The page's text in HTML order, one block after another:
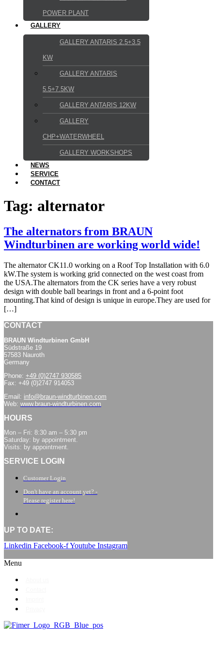
POWER PLANT
GALLERY
GALLERY ANTARIS 2.5+3.5
KW
GALLERY ANTARIS
5.5+7.5KW
GALLERY ANTARIS 12KW
GALLERY
CHP+WATERWHEEL
GALLERY WORKSHOPS
NEWS
SERVICE
CONTACT
Tag: alternator
The alternators from BRAUN
Windturbinen are working world wide!
The alternator CK11.0 working on a Roof Top Installation with 6.0
kW.The system is working grid connected on the west coast from
the USA.The alternators from the CK series have a very robust
design with double ball bearings in front and a 6-point foot
mounting.That kind of design is unique in europe.They are used for
[…]
CONTACT
BRAUN Windturbinen GmbH
Südstraße 19
57583 Nauroth
Germany
Phone: +49 (0)2747 930585
Fax: +49 (0)2747 914053
Email: info@braun-windturbinen.com
Web: www.braun-windturbinen.com
HOURS
Mon – Fri: 8:30 am – 5:30 pm
Saturday: by appointment.
Visits: by appointment.
SERVICE LOGIN
Customer Login
Don't have an account yet? -
Please register here!
UP TO DATE:
Linkedin Facebook-fYoutube Instagram
Menu